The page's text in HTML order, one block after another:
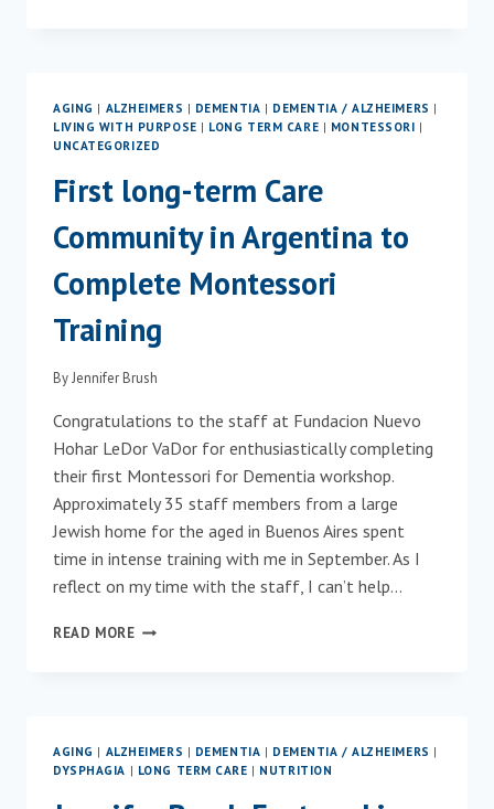
PEOPLE
WITH
AGING | ALZHEIMERS | DEMENTIA | DEMENTIA / ALZHEIMERS |
LIVING WITH PURPOSE | LONG TERM CARE | MONTESSORI |
UNCATEGORIZED
First long-term Care
Community in Argentina to
Complete Montessori
Training
ByJennifer Brush
Congratulations to the staff at Fundacion Nuevo
Hohar LeDor VaDor for enthusiastically completing
their first Montessori for Dementia workshop.
Approximately 35 staff members from a large
Jewish home for the aged in Buenos Aires spent
time in intense training with me in September. As I
reflect on my time with the staff, I can’t help…
READ MOREFIRST
ARGENTINA
COMPLETE
AGING | ALZHEIMERS | DEMENTIA | DEMENTIA / ALZHEIMERS |
DYSPHAGIA | LONG TERM CARE | NUTRITION